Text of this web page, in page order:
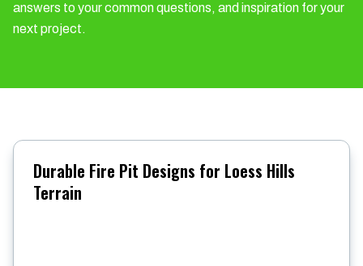
answers to your common questions, and inspiration for your
next project.
Durable Fire Pit Designs for Loess Hills
Terrain